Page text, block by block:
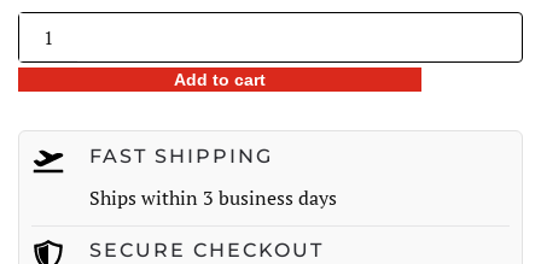
Lace-
Up
Back
Panel
Top
Add to cart
FAST SHIPPING
Ships within 3 business days
SECURE CHECKOUT